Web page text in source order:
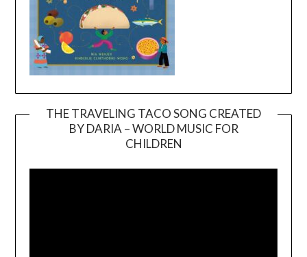
THE TRAVELING TACO SONG CREATED
BY DARIA – WORLD MUSIC FOR
CHILDREN